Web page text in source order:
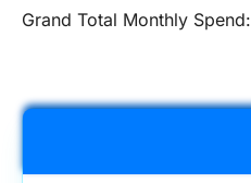
Grand Total Monthly Spend: